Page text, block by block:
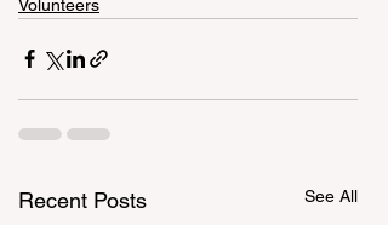
Volunteers
Recent Posts See All